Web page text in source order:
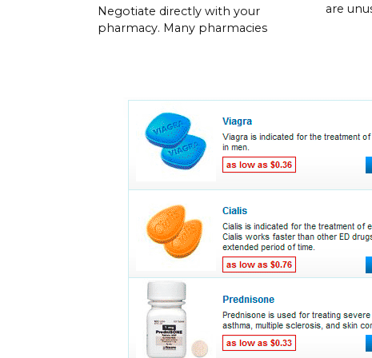
Negotiate directly with your
pharmacy. Many pharmacies
are